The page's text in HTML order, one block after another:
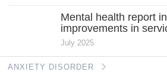
Mental health report
improvements in
July 2025
ANXIETY DISORDER